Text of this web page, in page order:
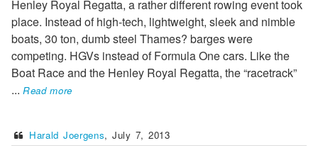
Henley Royal Regatta, a rather different rowing event took
place. Instead of high-tech, lightweight, sleek and nimble
boats, 30 ton, dumb steel Thames? barges were
competing. HGVs instead of Formula One cars. Like the
Boat Race and the Henley Royal Regatta, the “racetrack”
... Read more
Harald Joergens,July 7, 2013